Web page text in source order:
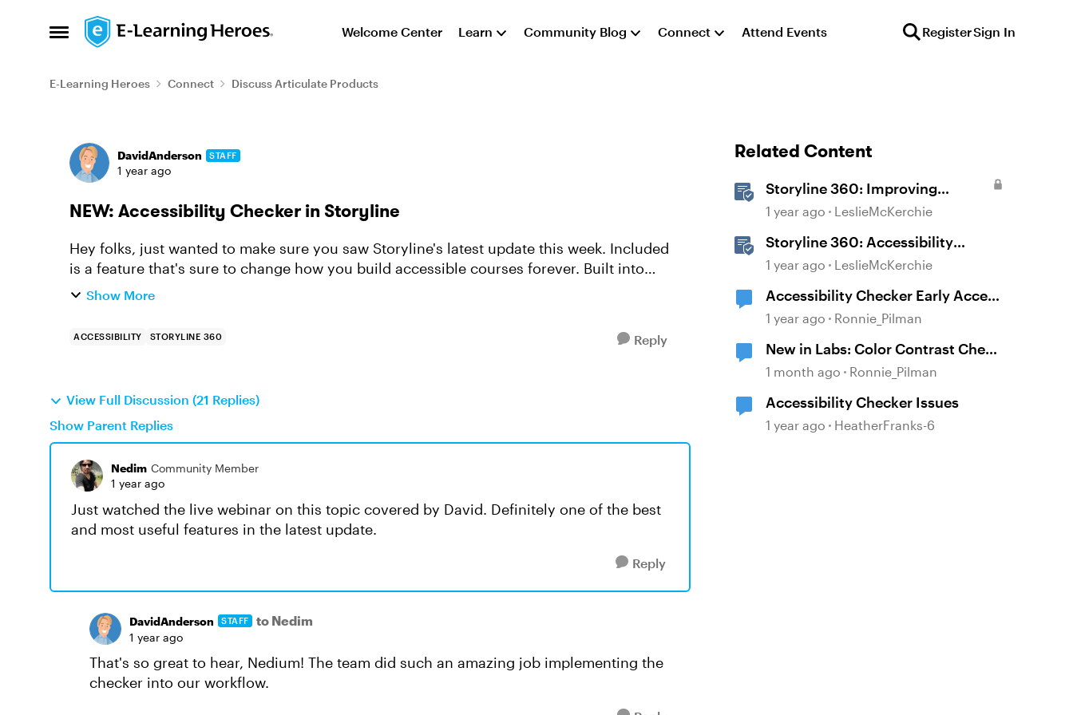
Open Side Menu
Skip to content Welcome Center Learn Community Blog Connect Attend Events RegisterSign In
E-Learning Heroes Connect Discuss Articulate Products
Forum Discussion
DavidAnderson STAFF
1 year ago
NEW: Accessibility Checker in Storyline
Hey folks, just wanted to make sure you saw Storyline's latest update this week. Included
is a feature that's sure to change how you build accessible courses forever. Built into
Storyline is now...
Show More
ACCESSIBILITY STORYLINE 360 Reply
View Full Discussion (21 Replies)
Show Parent Replies
Nedim Community Member
1 year ago
Just watched the live webinar on this topic covered by David. Definitely one of the best
and most useful features in the latest update.
Reply
DavidAnderson STAFF to Nedim
1 year ago
That's so great to hear, Nedium! The team did such an amazing job implementing the
checker into our workflow.
Related Content
Storyline 360: Improving
Experiences With the
1 year ago LeslieMcKerchie
Storyline 360: Accessibility
Checker Covered Issues
1 year ago LeslieMcKerchie
Accessibility Checker Early Access
Sign-up
1 year ago Ronnie_Pilman
New in Labs: Color Contrast Check
in the Accessibility Checker
1 month ago Ronnie_Pilman
Accessibility Checker Issues
1 year ago HeatherFranks-6